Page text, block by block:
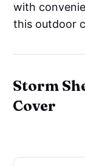
with
this outdoor
Storm
Cover